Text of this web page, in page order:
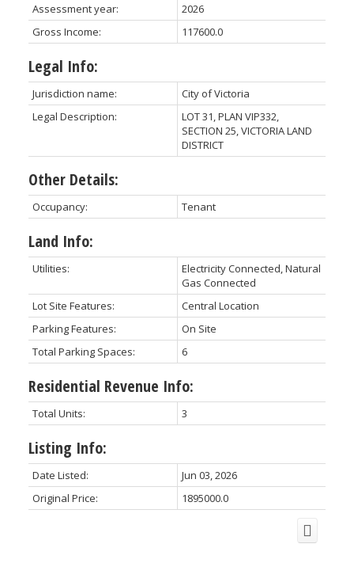
Assessment year:
2026
Gross Income:
117600.0
Legal Info:
Jurisdiction name:
City of Victoria
Legal Description:
LOT 31, PLAN VIP332,
SECTION 25, VICTORIA LAND
DISTRICT
Other Details:
Occupancy: Tenant
Land Info:
Utilities:
Electricity Connected, Natural
Gas Connected
Lot Site Features:
Central Location
Parking Features:
On Site
Total Parking Spaces:
6
Residential Revenue Info:
Total Units: 3
Listing Info:
Date Listed:
Jun 03, 2026
Original Price:
1895000.0